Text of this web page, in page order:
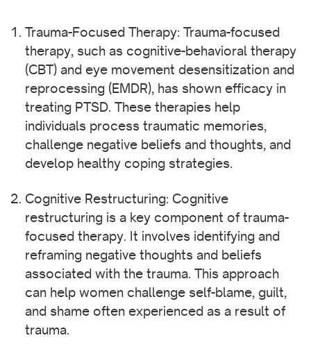
Trauma-Focused Therapy: Trauma-focused
therapy, such as cognitive-behavioral therapy
(CBT) and eye movement desensitization and
reprocessing (EMDR), has shown efficacy in
treating PTSD. These therapies help
individuals process traumatic memories,
challenge negative beliefs and thoughts, and
develop healthy coping strategies.
Cognitive Restructuring: Cognitive
restructuring is a key component of trauma-
focused therapy. It involves identifying and
reframing negative thoughts and beliefs
associated with the trauma. This approach
can help women challenge self-blame, guilt,
and shame often experienced as a result of
trauma.